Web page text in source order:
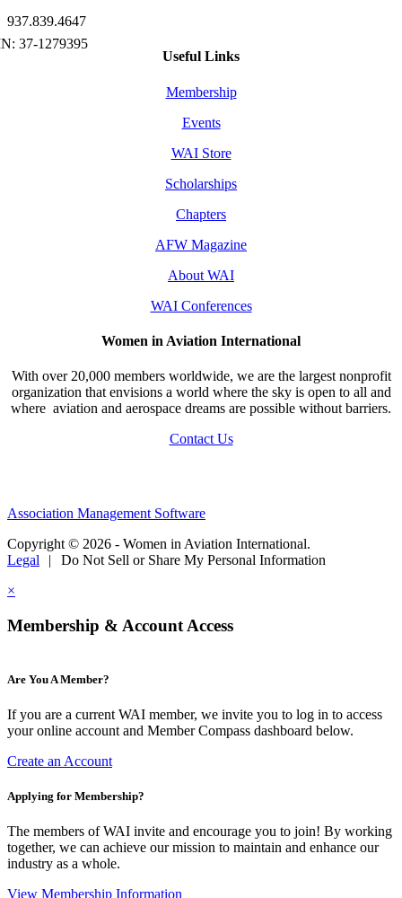
937.839.4647
Useful Links
Membership
Events
WAI Store
Scholarships
Chapters
AFW Magazine
About WAI
WAI Conferences
Women in Aviation International
With over 20,000 members worldwide, we are the largest nonprofit
organization that envisions a world where the sky is open to all and
where aviation and aerospace dreams are possible without barriers.
Contact Us
Association Management Software
Copyright © 2026 - Women in Aviation International.
Legal
|
Do Not Sell or Share My Personal Information
×
Membership & Account Access
Are You A Member?
If you are a current WAI member, we invite you to log in to access
your online account and Member Compass dashboard below.
Create an Account
Applying for Membership?
The members of WAI invite and encourage you to join! By working
together, we can achieve our mission to maintain and enhance our
industry as a whole.
View Membership Information